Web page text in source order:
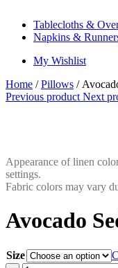
Tablecloths &
Napkins &
My Wishlist
Home /Pillows /
Previous product Next
Appearance of linen
settings.
Fabric colors may vary
Avocado
Size